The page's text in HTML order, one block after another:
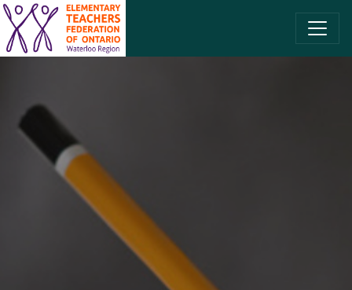
SKIP TO CONTENT